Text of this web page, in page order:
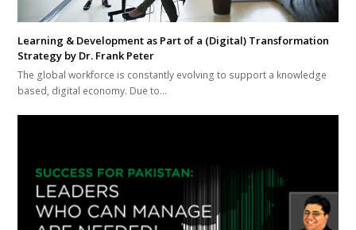
Learning & Development as Part of a (Digital) Transformation
Strategy by Dr. Frank Peter
The global workforce is constantly evolving to support a knowledge
based, digital economy. Due to…